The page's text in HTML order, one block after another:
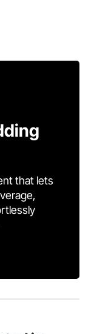
that lets